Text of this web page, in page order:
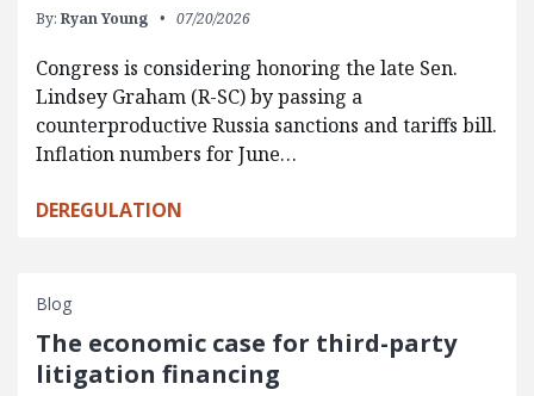
By: Ryan Young 07/20/2026
Congress is considering honoring the late Sen.
Lindsey Graham (R-SC) by passing a
counterproductive Russia sanctions and tariffs bill.
Inflation numbers for June…
DEREGULATION
Blog
The economic case for third-party
litigation financing